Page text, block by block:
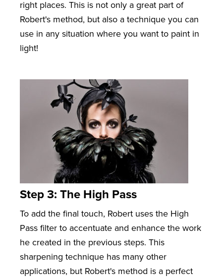
right places. This is not only a great part of
Robert's method, but also a technique you can
use in any situation where you want to paint in
light!
Step 3: The High Pass
To add the final touch, Robert uses the High
Pass filter to accentuate and enhance the work
he created in the previous steps. This
sharpening technique has many other
applications, but Robert's method is a perfect